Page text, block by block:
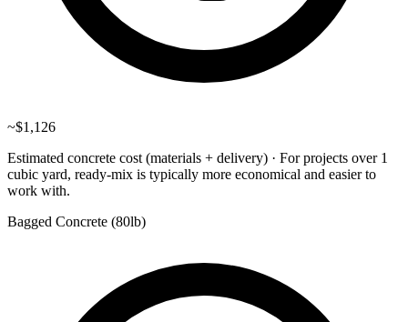
~$1,126
Estimated concrete cost (materials + delivery) · For projects over 1
cubic yard, ready-mix is typically more economical and easier to
work with.
Bagged Concrete (80lb)